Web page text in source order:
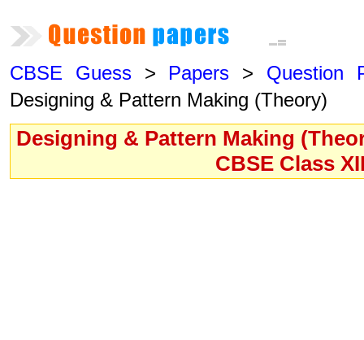
CBSE Guess> Papers > Question
Designing & Pattern Making (Theory)
Designing & Pattern Making
CBSE Class